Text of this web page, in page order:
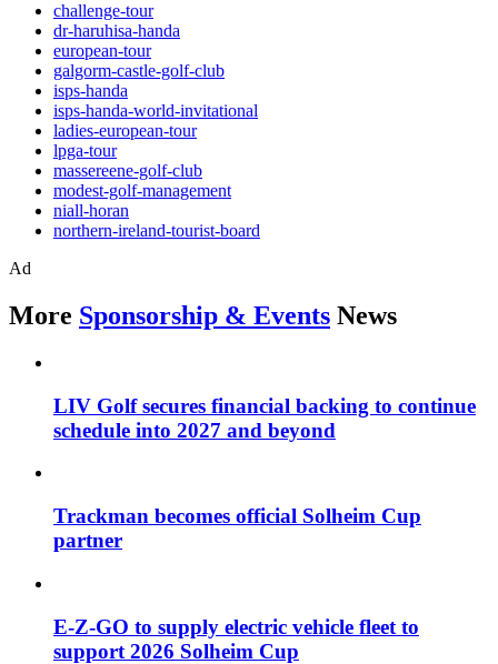
challenge-tour
dr-haruhisa-handa
european-tour
galgorm-castle-golf-club
isps-handa
isps-handa-world-invitational
ladies-european-tour
lpga-tour
massereene-golf-club
modest-golf-management
niall-horan
northern-ireland-tourist-board
Ad
More Sponsorship & Events News
LIV Golf secures financial backing to continue
schedule into 2027 and beyond
Trackman becomes official Solheim Cup
partner
E-Z-GO to supply electric vehicle fleet to
support 2026 Solheim Cup